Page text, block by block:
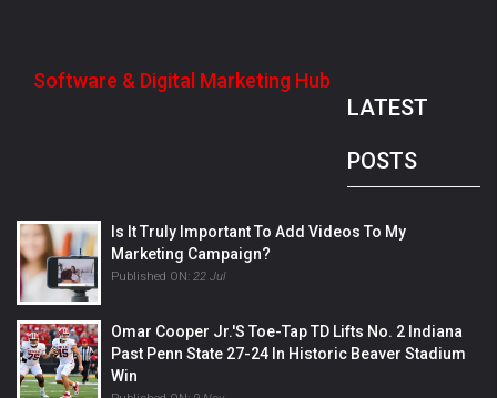
Software & Digital Marketing Hub
LATEST
POSTS
Is It Truly Important To Add Videos To My
Marketing Campaign?
Published ON: 22 Jul
Omar Cooper Jr.'s Toe-Tap TD Lifts No. 2 Indiana
Past Penn State 27-24 In Historic Beaver Stadium
Win